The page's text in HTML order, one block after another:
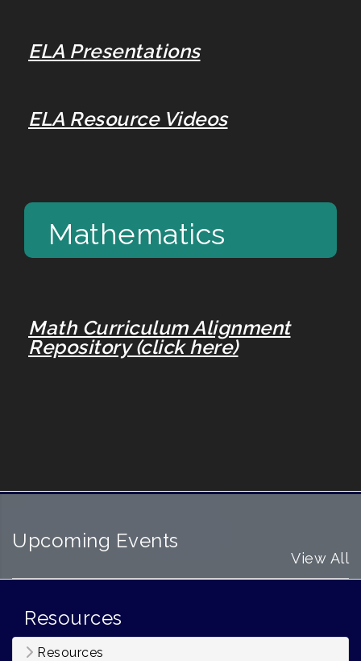
ELA Presentations
ELA Resource Videos
Mathematics
Math Curriculum Alignment
Repository (click here)
Upcoming Events
View All
Resources
Resources